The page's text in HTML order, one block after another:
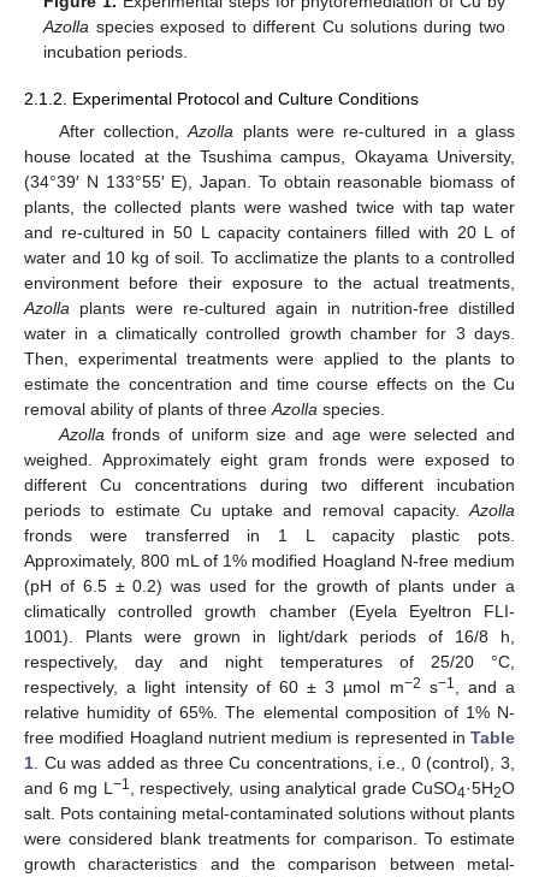
Azolla species exposed to different Cu solutions during two
incubation periods.
2.1.2. Experimental Protocol and Culture Conditions
After collection,Azolla plants were re-cultured in a glass
house located at the Tsushima campus, Okayama University,
(34°39′ N 133°55′ E), Japan. To obtain reasonable biomass of
plants, the collected plants were washed twice with tap water
and re-cultured in 50 L capacity containers filled with 20 L of
water and 10 kg of soil. To acclimatize the plants to a controlled
environment before their exposure to the actual treatments,
Azolla plants were re-cultured again in nutrition-free distilled
water in a climatically controlled growth chamber for 3 days.
Then, experimental treatments were applied to the plants to
estimate the concentration and time course effects on the Cu
removal ability of plants of three Azolla species.
Azolla fronds of uniform size and age were selected and
weighed. Approximately eight gram fronds were exposed to
different Cu concentrations during two different incubation
periods to estimate Cu uptake and removal capacity. Azolla
fronds were transferred in 1 L capacity plastic pots.
Approximately, 800 mL of 1% modified Hoagland N-free medium
(pH of 6.5 ± 0.2) was used for the growth of plants under a
climatically controlled growth chamber (Eyela Eyeltron FLI-
1001). Plants were grown in light/dark periods of 16/8 h,
respectively, day and night temperatures of 25/20 °C,
respectively, a light intensity of 60 ± 3 µmol m−2 s−1
, and a
relative humidity of 65%. The elemental composition of 1% N-
free modified Hoagland nutrient medium is represented in Table
1 . Cu was added as three Cu concentrations, i.e., 0 (control), 3,
and 6 mg L −1 , respectively, using analytical grade CuSO4·5H2O
salt. Pots containing metal-contaminated solutions without plants
were considered blank treatments for comparison. To estimate
growth characteristics and the comparison between metal-